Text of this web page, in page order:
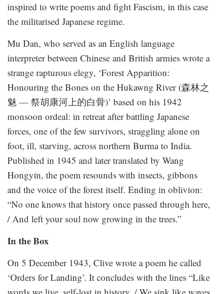
inspired to write poems and fight Fascism, in this case
the militarised Japanese regime.
Mu Dan, who served as an English language
interpreter between Chinese and British armies wrote a
strange rapturous elegy, ‘Forest Apparition:
Honouring the Bones on the Hukawng River (森林之
魅 — 祭胡康河上的白骨)’ based on his 1942
monsoon ordeal: in retreat after battling Japanese
forces, one of the few survivors, straggling alone on
foot, ill, starving, across northern Burma to India.
Published in 1945 and later translated by Wang
Hongyin, the poem resounds with insects, gibbons
and the voice of the forest itself. Ending in oblivion:
“No one knows that history once passed through here,
/ And left your soul now growing in the trees.”
In the Box
On 5 December 1943, Clive wrote a poem he called
‘Orders for Landing’. It concludes with the lines “Like